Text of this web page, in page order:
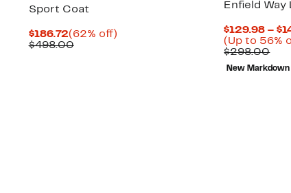
Sport Coat
$186.72Current
Price
(62% off)62%
$498.00Comparable
Enfield Way
$129.98 –
(Up to 56%
$298.00
New Markdown